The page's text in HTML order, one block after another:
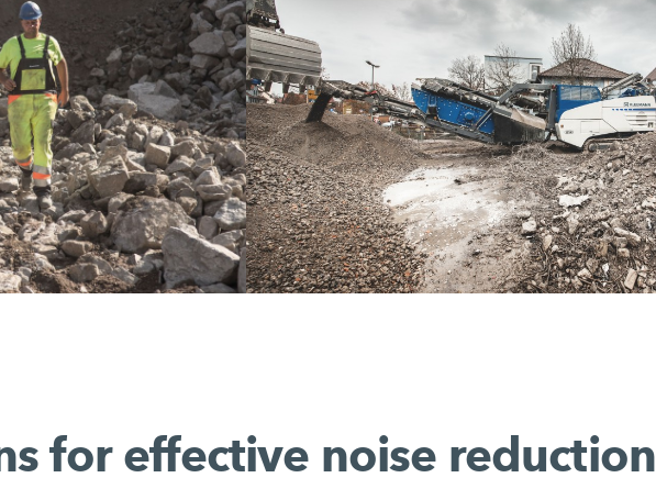
for effective noise reduction